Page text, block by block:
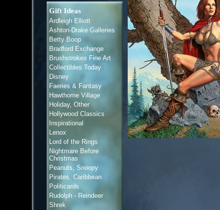
Gift Ideas
Ardleigh Elliott
Ashton-Drake Galleries
Betty Boop
Bradford Exchange
Brushstrokes Fine Art
Collectibles Today
Disney
Faeries & Fantasy
Hawthorne Village
Holiday, Other
Hollywood Classics
Inspirational
Lenox
Lord of the Rings
Nightmare Before
Christmas
Peanuts, Snoopy
Pirates, Caribbean
Politicards
Rudolph - Reindeer
Shrek